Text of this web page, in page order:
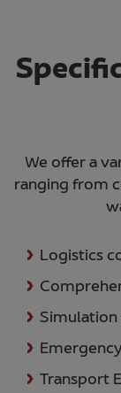
We offer a
ranging from
Logistics
Simulation
Transport